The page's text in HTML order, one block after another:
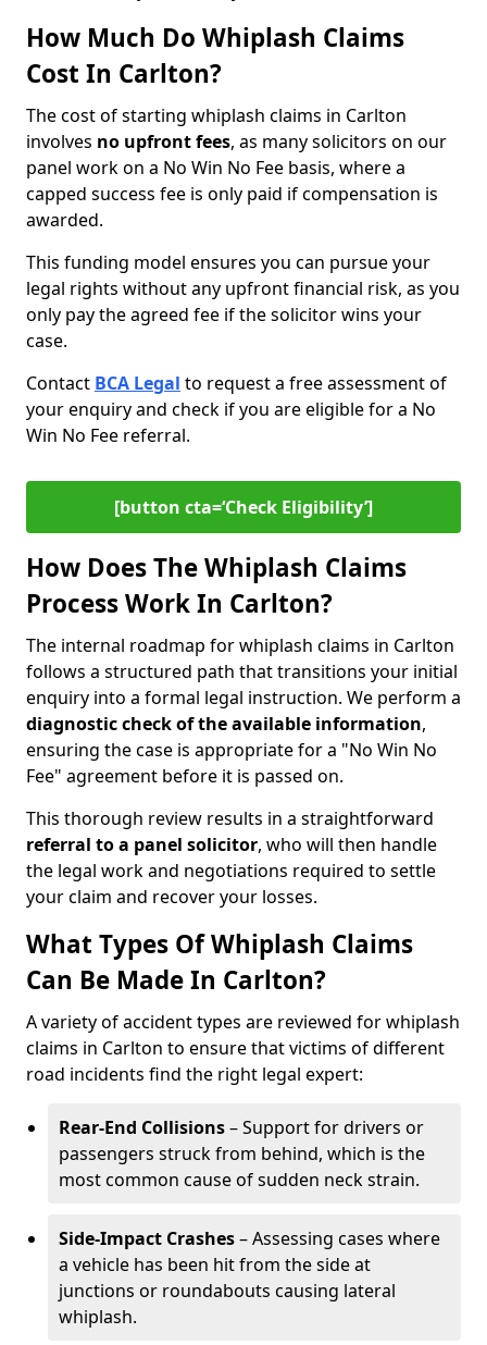
How Much Do Whiplash Claims
Cost In Carlton?
The cost of starting whiplash claims in Carlton
involves no upfront fees, as many solicitors on our
panel work on a No Win No Fee basis, where a
capped success fee is only paid if compensation is
awarded.
This funding model ensures you can pursue your
legal rights without any upfront financial risk, as you
only pay the agreed fee if the solicitor wins your
case.
Contact BCA Legal to request a free assessment of
your enquiry and check if you are eligible for a No
Win No Fee referral.
[button cta=‘Check Eligibility’]
How Does The Whiplash Claims
Process Work In Carlton?
The internal roadmap for whiplash claims in Carlton
follows a structured path that transitions your initial
enquiry into a formal legal instruction. We perform a
diagnostic check of theavailable information,
ensuring the case is appropriate for a "No Win No
Fee" agreement before it is passed on.
This thorough review results in a straightforward
referral to a panel solicitor, who will then handle
the legal work and negotiations required to settle
your claim and recover your losses.
What Types Of Whiplash Claims
Can Be Made In Carlton?
A variety of accident types are reviewed for whiplash
claims in Carlton to ensure that victims of different
road incidents find the right legal expert:
Rear-End Collisions– Support for drivers or
passengers struck from behind, which is the
most common cause of sudden neck strain.
Side-Impact Crashes– Assessing cases where
a vehicle has been hit from the side at
junctions or roundabouts causing lateral
whiplash.